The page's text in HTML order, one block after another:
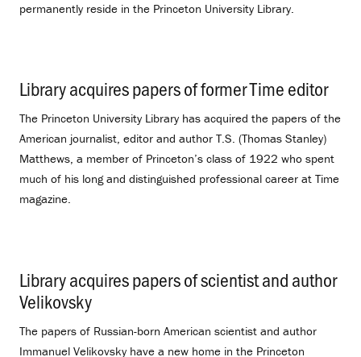
permanently reside in the Princeton University Library.
Library acquires papers of former Time editor.
The Princeton University Library has acquired the papers of the
American journalist, editor and author T.S. (Thomas Stanley)
Matthews, a member of Princeton’s class of 1922 who spent
much of his long and distinguished professional career at Time
magazine.
Library acquires papers of scientist and author
Velikovsky
The papers of Russian-born American scientist and author
Immanuel Velikovsky have a new home in the Princeton